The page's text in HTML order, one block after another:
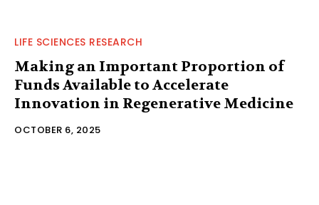
LIFE SCIENCES RESEARCH
Making an Important Proportion of
Funds Available to Accelerate
Innovation in Regenerative Medicine
OCTOBER 6, 2025